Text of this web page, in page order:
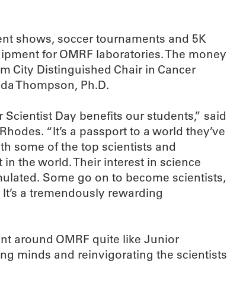
shows, soccer tournaments and 5K
for OMRF laboratories. The money
City Distinguished Chair in Cancer
Thompson, Ph.D.
Day benefits our students,” said
“It’s a passport to a world they’ve
some of the top scientists and
the world. Their interest in science
Some go on to become scientists,
a tremendously rewarding
around OMRF quite like Junior
minds and reinvigorating the scientists